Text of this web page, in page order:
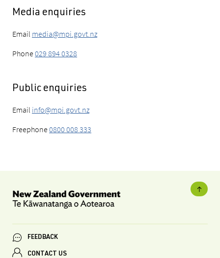
Media enquiries
Email media@mpi.govt.nz
Phone029 894 0328
Public enquiries
Email info@mpi.govt.nz
Freephone0800 008 333
FEEDBACK
CONTACT US